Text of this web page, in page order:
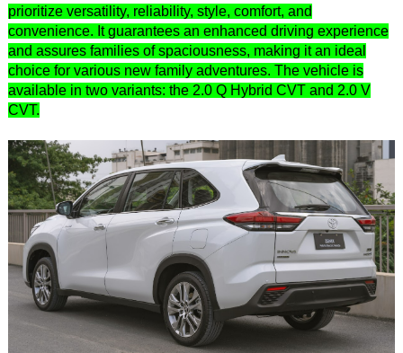
prioritize versatility, reliability, style, comfort, and
convenience. It guarantees an enhanced driving experience
and assures families of spaciousness, making it an ideal
choice for various new family adventures. The vehicle is
available in two variants: the 2.0 Q Hybrid CVT and 2.0 V
CVT.